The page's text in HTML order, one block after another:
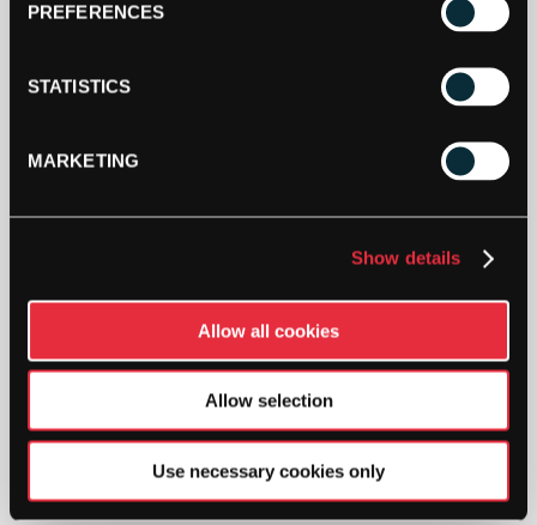
PREFERENCES
STATISTICS
MARKETING
Show details
Allow all cookies
Allow selection
Use necessary cookies only
Victor Sports Bottle (White)
Plastic sports bottle for on and off the court.
SW:VICACCSB
GTIN: 4005543700000